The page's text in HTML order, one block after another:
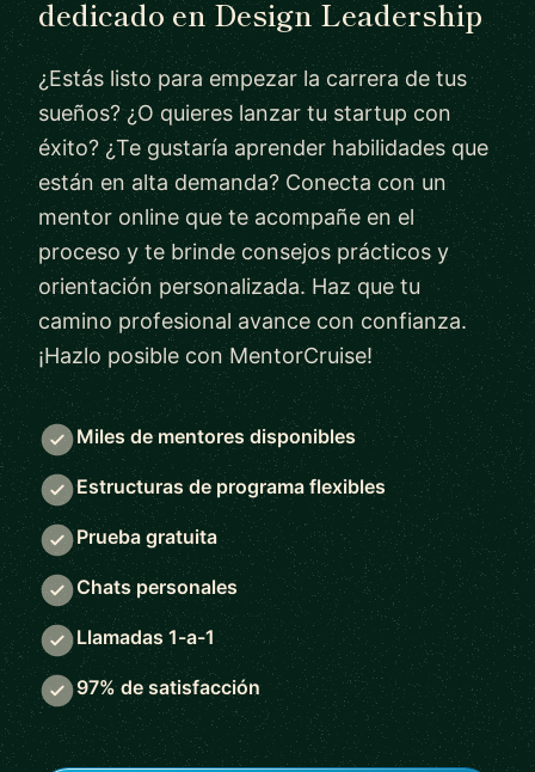
dedicado en Design Leadership
¿Estás listo para empezar la carrera de tus
sueños? ¿O quieres lanzar tu startup con
éxito? ¿Te gustaría aprender habilidades que
están en alta demanda? Conecta con un
mentor online que te acompañe en el
proceso y te brinde consejos prácticos y
orientación personalizada. Haz que tu
camino profesional avance con confianza.
¡Hazlo posible con MentorCruise!
Miles de mentores disponibles
Estructuras de programa flexibles
Prueba gratuita
Chats personales
Llamadas 1-a-1
97% de satisfacción